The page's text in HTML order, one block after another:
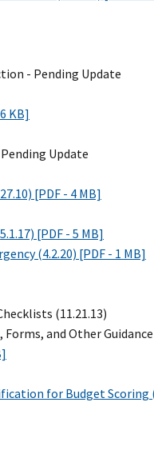
- Pending Update
KB]
Update
[PDF - 4 MB]
[PDF - 5 MB]
(4.2.20) [PDF - 1 MB]
(11.21.13)
and Other Guidance
for Budget Scoring